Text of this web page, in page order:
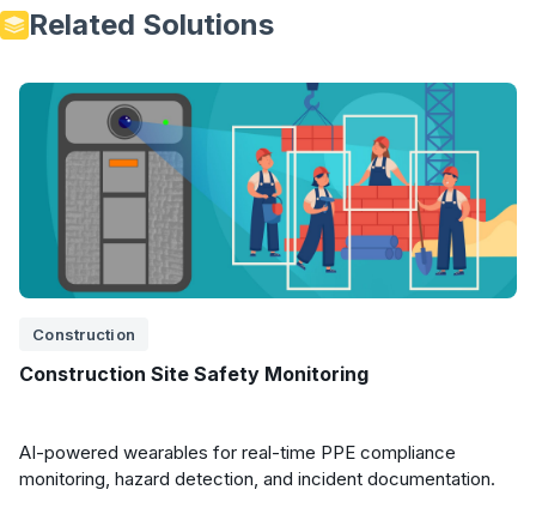
Related Solutions
Construction
Construction Site Safety Monitoring
AI-powered wearables for real-time PPE compliance
monitoring, hazard detection, and incident documentation.